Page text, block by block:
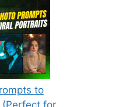
to
(Perfect for